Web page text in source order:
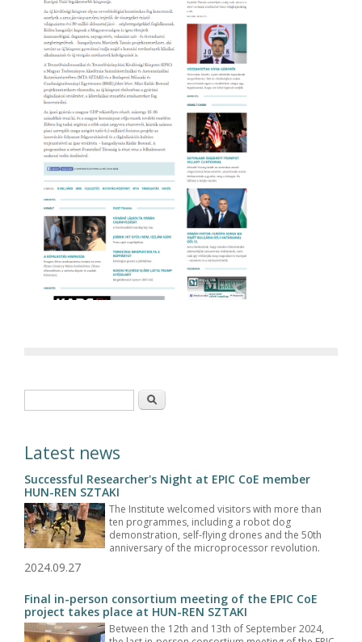
Search
Latest news
Successful Researcher's Night at EPIC CoE member
HUN-REN SZTAKI
The Institute welcomed visitors with more than
ten programmes, including a robot dog
demonstration, self-flying drones and the 50th
anniversary of the microprocessor revolution.
2024.09.27
Final in-person consortium meeting of the EPIC CoE
project takes place at HUN-REN SZTAKI
Between the 12th and 13th of September 2024,